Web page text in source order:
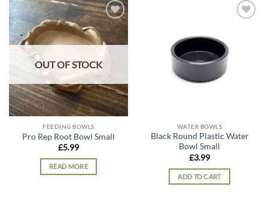
wishlist
OUT OF STOCK
FEEDING BOWLS
Pro Rep Root Bowl Small
£5.99
READ MORE
WATER BOWLS
Black Round Plastic Water
Bowl Small
£3.99
ADD TO CART